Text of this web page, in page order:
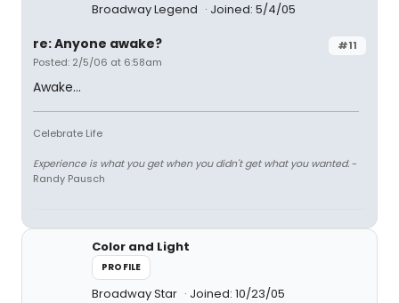
Broadway Legend Joined: 5/4/05
#11
re: Anyone awake?
Posted: 2/5/06 at 6:58am
Awake...
Celebrate Life
Experience is what you get when you didn't get what you wanted.-
Randy Pausch
Color and Light
PROFILE
Broadway Star Joined: 10/23/05